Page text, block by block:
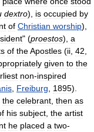
dextro), is occupied by
of Christian worship),
" (proestos), a
of theApostles (ii 42
given to the
non-inspired
Freiburg 1895).
the celebrant then as
his subject the artist
he placed a two-